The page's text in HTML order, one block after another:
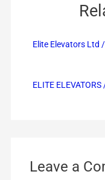
Elite Elevators Ltd
ELITE
Leave a